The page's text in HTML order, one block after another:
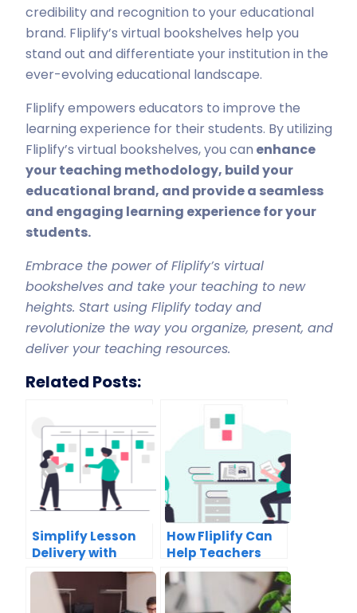
credibility and recognition to your educational
brand. Fliplify’s virtual bookshelves help you
stand out and differentiate your institution in the
ever-evolving educational landscape.
Fliplify empowers educators to improve the
learning experience for their students. By utilizing
Fliplify’s virtual bookshelves, you can enhance
your teaching methodology, build your
educational brand, and provide a seamless
and engaging learning experience for your
students.
Embrace the power of Fliplify’s virtual
bookshelves and take your teaching to new
heights. Start using Fliplify today and
revolutionize the way you organize, present, and
deliver your teaching resources.
Related Posts:
Simplify Lesson
Delivery with
Fliplify’s
Collaborative
Textbooks
How Fliplify Can
Help Teachers
Create Engaging
Lesson Plans